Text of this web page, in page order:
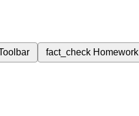
fact_check Homework